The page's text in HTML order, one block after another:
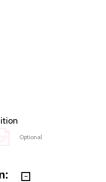
UNDEFINED
QUANTITY OF
Optional